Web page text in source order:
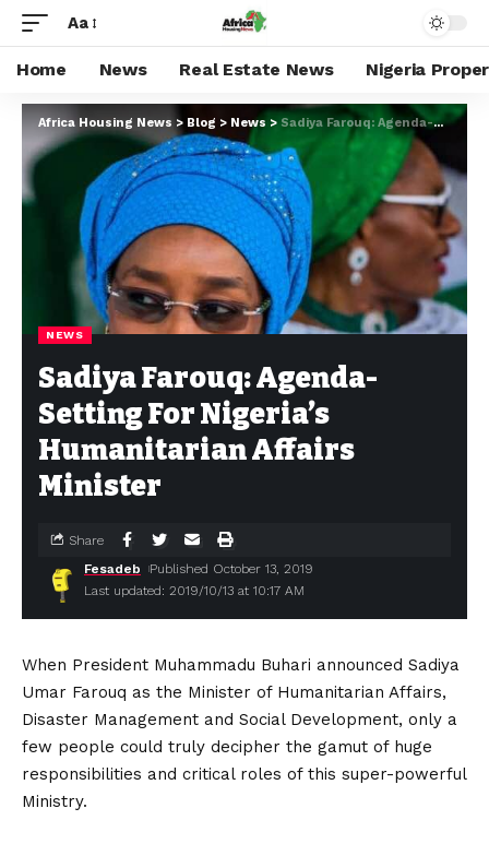
Aa
Home News Real Estate News Nigeria
Africa Housing News > Blog > News > Sadiya Farouq: Agenda-Setting For Nigeria’s Humanitarian Affairs Minister
NEWS
Sadiya Farouq: Agenda-
Setting For Nigeria’s
Humanitarian Affairs
Minister
Last updated: 2019/10/13 at 10:17 AM
Fesadeb Published October 13, 2019
Share
When President Muhammadu Buhari announced Sadiya
Umar Farouq as the Minister of Humanitarian Affairs,
Disaster Management and Social Development, only a
few people could truly decipher the gamut of huge
responsibilities and critical roles of this super-powerful
Ministry.